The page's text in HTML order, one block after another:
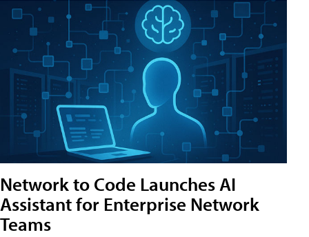
Network to Code Launches AI
Assistant for Enterprise Network
Teams